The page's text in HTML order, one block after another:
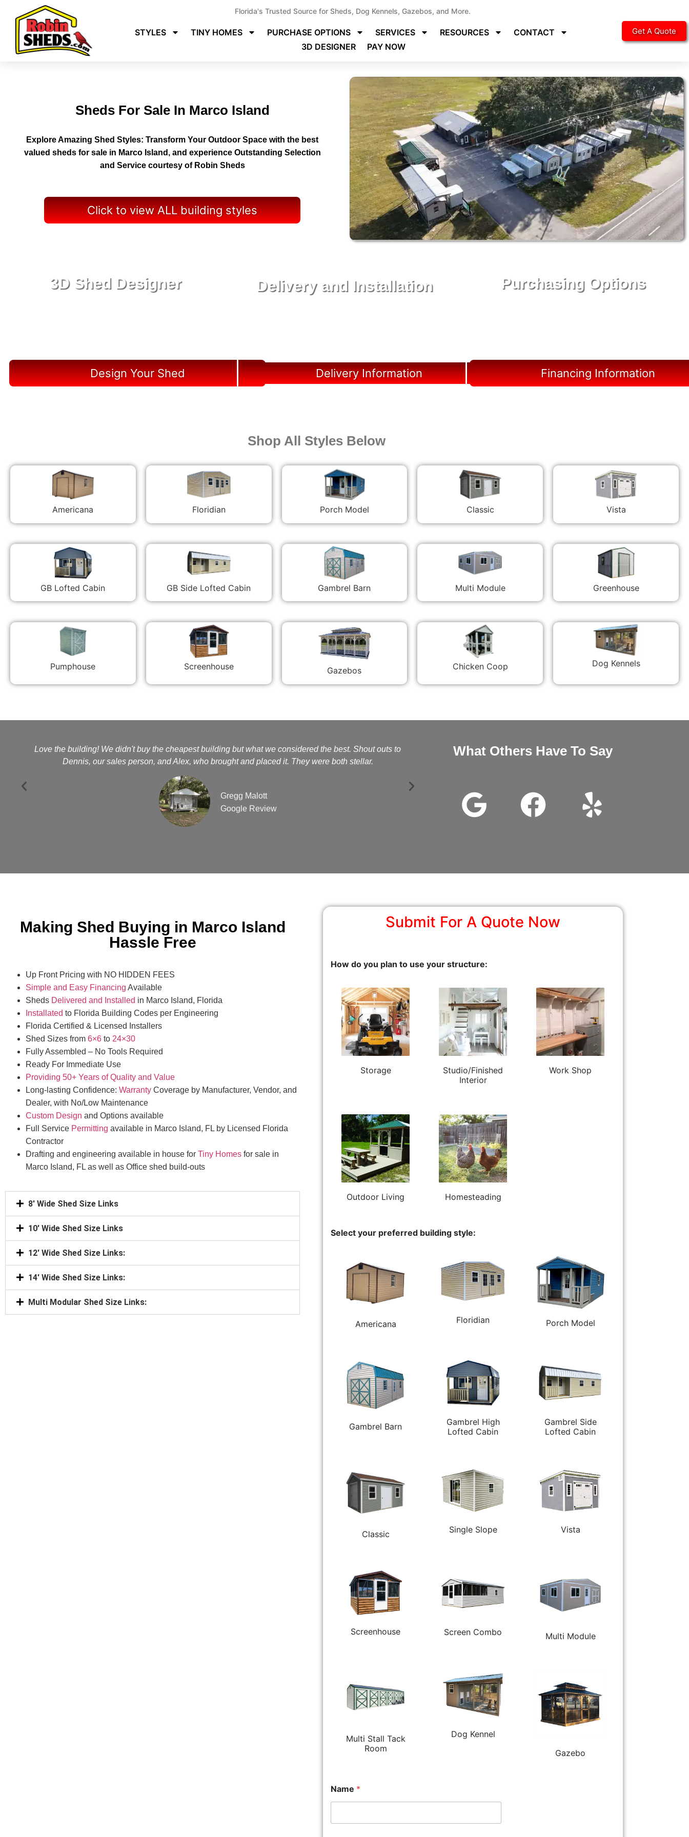
Florida's Trusted Source for Sheds, Dog Kennels, Gazebos, and More.
STYLES TINY HOMES PURCHASE OPTIONS SERVICES RESOURCES
CONTACT
3D DESIGNER
PAY NOW
Get A Quote
Sheds For Sale In Marco Island
Explore Amazing Shed Styles: Transform Your Outdoor Space with the best
valued sheds for sale in Marco Island, and experience Outstanding Selection
and Service courtesy of Robin Sheds
Click to view ALL building styles
3D Shed Designer
Design Your Shed
Delivery and Installation
Delivery Information
Purchasing Options
Financing Information
Shop All Styles Below
Americana Floridian Porch Model Classic Vista
GB Lofted Cabin GB Side Lofted Cabin Gambrel Barn Multi Module Greenhouse
Pumphouse Screenhouse Gazebos Chicken Coop Dog Kennels
Love the building! We didn't buy the cheapest building but what we considered the best. Shout outs to
Dennis, our sales person, and Alex, who brought and placed it. They were both stellar.
Gregg Malott
Google Review
Kelly and Megan very good customer service installation was
What Others Have To Say
Making Shed Buying in Marco Island
Hassle Free
Up Front Pricing with NO HIDDEN FEES
Simple and Easy Financing Available
Sheds Delivered and Installed in Marco Island, Florida
Installated to Florida Building Codes per Engineering
Florida Certified & Licensed Installers
Shed Sizes from 6×6 to 24×30
Fully Assembled – No Tools Required
Ready For Immediate Use
Providing 50+ Years of Quality and Value
Long-lasting Confidence: Warranty Coverage by Manufacturer, Vendor, and
Dealer, with No/Low Maintenance
Custom Design and Options available
Full Service Permitting available in Marco Island, FL by Licensed Florida
Contractor
Drafting and engineering available in house for Tiny Homes for sale in
Marco Island, FL as well as Office shed build-outs
8' Wide Shed Size Links
10' Wide Shed Size Links
12' Wide Shed Size Links:
14' Wide Shed Size Links:
Multi Modular Shed Size Links:
Submit For A Quote Now
How do you plan to use your structure:
Storage
Studio/Finished
Interior
Work Shop
Outdoor Living Homesteading
Select your preferred building style:
Americana Floridian Porch Model
Gambrel Barn
Gambrel High
Lofted Cabin
Gambrel Side
Lofted Cabin
Classic Single Slope Vista
Screenhouse Screen Combo Multi Module
Multi Stall Tack
Room
Dog Kennel
Gazebo
Name *